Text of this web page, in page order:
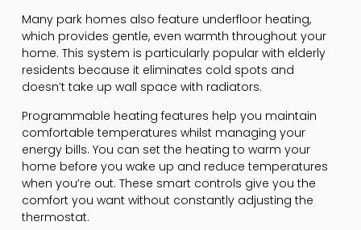
Many park homes also feature underfloor heating,
which provides gentle, even warmth throughout your
home. This system is particularly popular with elderly
residents because it eliminates cold spots and
doesn’t take up wall space with radiators.
Programmable heating features help you maintain
comfortable temperatures whilst managing your
energy bills. You can set the heating to warm your
home before you wake up and reduce temperatures
when you’re out. These smart controls give you the
comfort you want without constantly adjusting the
thermostat.